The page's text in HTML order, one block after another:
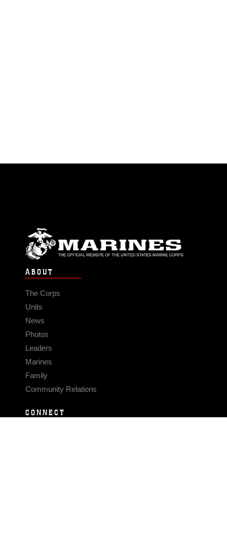
ABOUT
The Corps
Units
News
Photos
Leaders
Marines
Family
Community Relations
CONNECT